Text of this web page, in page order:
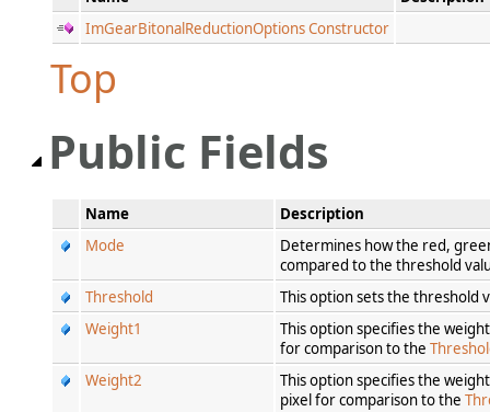
ImGearBitonalReductionOptions Constructor
Top
Public Fields
Name
Description
Mode
Determines how the red,
compared to the threshold
Threshold
This option sets the threshold
Weight1
This option specifies the
for comparison to the
Weight2
This option specifies the
pixel for comparison to the